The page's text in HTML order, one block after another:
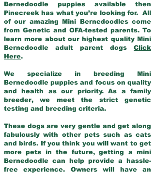
Bernedoodle puppies available then
Pinecreek has what you’re looking for. All
of our amazing Mini Bernedoodles come
from Genetic and OFA-tested parents. To
learn more about our highest quality Mini
Bernedoodle adult parent dogs Click
Here.
We specialize in breeding Mini
Bernedoodle puppies and focus on quality
and health as our priority. As a family
breeder, we meet the strict genetic
testing and breeding criteria.
These dogs are very gentle and get along
fabulously with other pets such as cats
and birds. If you think you will want to get
more pets in the future, getting a mini
Bernedoodle can help provide a hassle-
free experience. Owners will have an